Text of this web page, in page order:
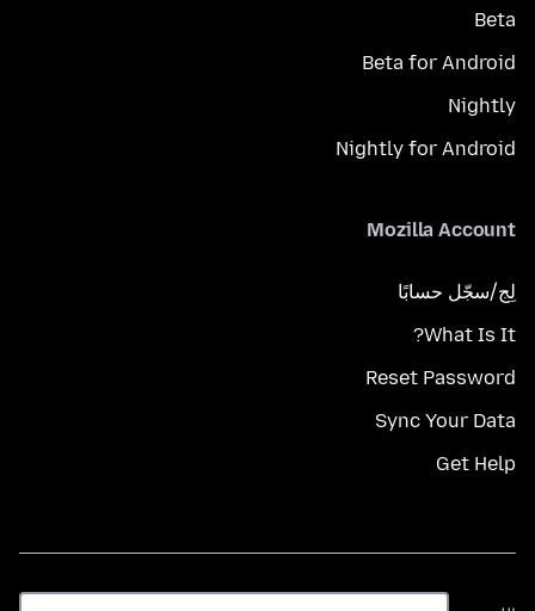
Beta
Beta for Android
Nightly
Nightly for Android
Mozilla Account
لِج/سجّل حسابًا
What Is It?
Reset Password
Sync Your Data
Get Help
اللغة